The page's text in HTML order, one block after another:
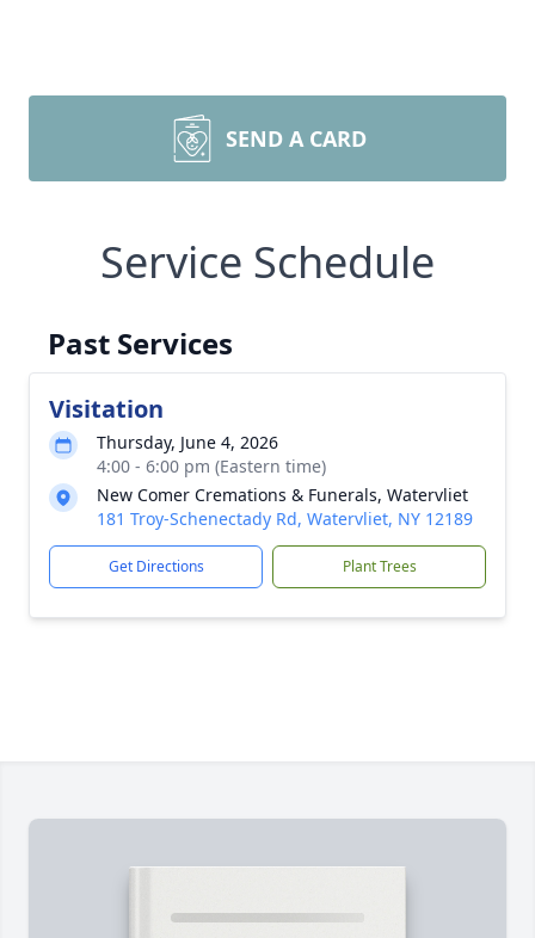
SEND A CARD
Service Schedule
Past Services
Visitation
Thursday, June 4, 2026
4:00 - 6:00 pm (Eastern time)
New Comer Cremations & Funerals, Watervliet
181 Troy-Schenectady Rd, Watervliet, NY 12189
Get Directions Plant Trees